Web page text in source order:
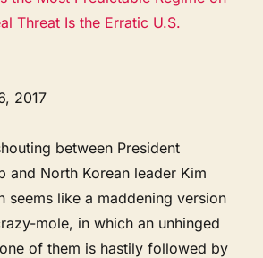
Threat Is the Erratic U.S.
2017
between President
and North Korean leader Kim
seems like a maddening version
mole, in which an unhinged
of them is hastily followed by